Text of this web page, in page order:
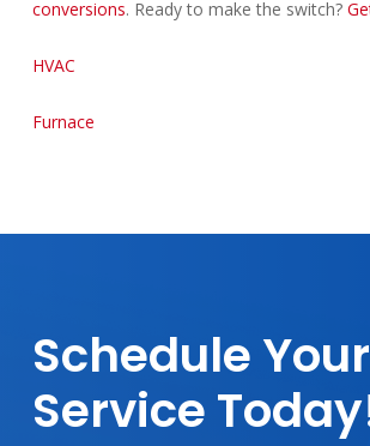
conversions. Ready to make the switch?
HVAC
Furnace
Schedule Your
Service